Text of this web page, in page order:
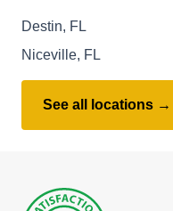
Destin, FL
Niceville, FL
See all locations →